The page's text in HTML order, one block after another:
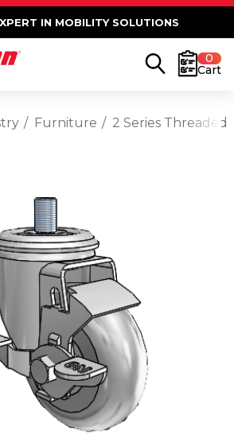
IN MOBILITY SOLUTIONS
0
Cart
Furniture 2 Series Threaded